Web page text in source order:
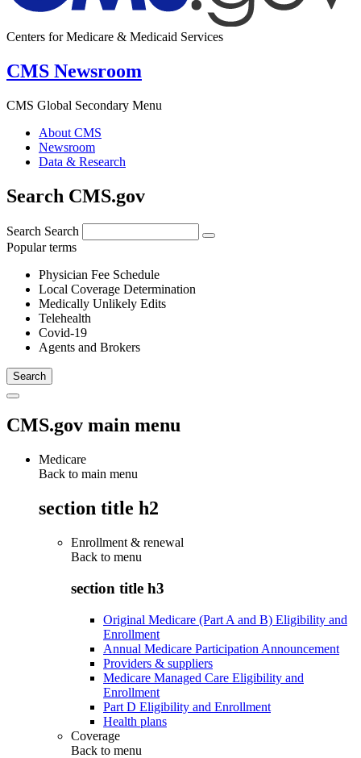
Centers for Medicare & Medicaid Services
CMS Newsroom
CMS Global Secondary Menu
About CMS
Newsroom
Data & Research
Search CMS.gov
Search Search
Popular terms
Physician Fee Schedule
Local Coverage Determination
Medically Unlikely Edits
Telehealth
Covid-19
Agents and Brokers
CMS.gov main menu
Medicare
Back to main menu
section title h2
Enrollment & renewal
Back to menu
section title h3
Original Medicare (Part A and B) Eligibility and
Enrollment
Annual Medicare Participation Announcement
Providers & suppliers
Medicare Managed Care Eligibility and
Enrollment
Part D Eligibility and Enrollment
Health plans
Coverage
Back to menu